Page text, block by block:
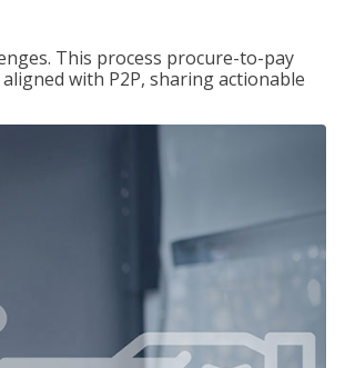
This process procure-to-pay
with P2P, sharing actionable